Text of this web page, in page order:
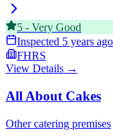
5 - Very Good
Inspected 5 years ago
FHRS
View Details →
All About Cakes
Other catering premises